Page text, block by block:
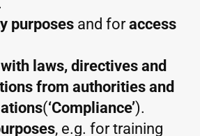
purposes and foraccess
laws, directives and
from authorities and
(‘Compliance’).
, e.g. for training